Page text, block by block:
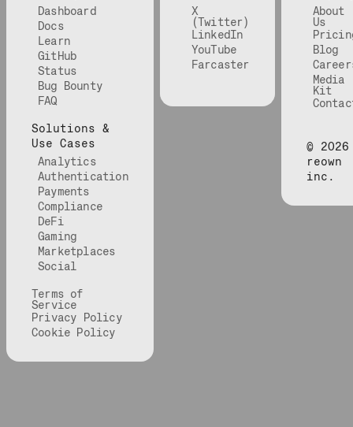
Dashboard
Docs
Learn
GitHub
Status
Bug Bounty
FAQ
Solutions &
Use Cases
Analytics
Authentication
Payments
Compliance
DeFi
Gaming
Marketplaces
Social
Terms of
Service
Privacy Policy
Cookie Policy
X
(Twitter)
LinkedIn
YouTube
Farcaster
About
Us
Blog
Media
Kit
© 2026
reown
inc.